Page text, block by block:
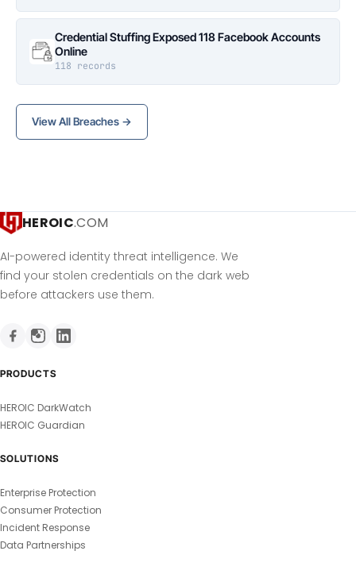
Credential Stuffing Exposed 118 Facebook Accounts
Online
118 records
View All Breaches →
HEROIC.COM
AI-powered identity threat intelligence. We
find your stolen credentials on the dark web
before attackers use them.
PRODUCTS
HEROIC DarkWatch
HEROIC Guardian
SOLUTIONS
Enterprise Protection
Consumer Protection
Incident Response
Data Partnerships